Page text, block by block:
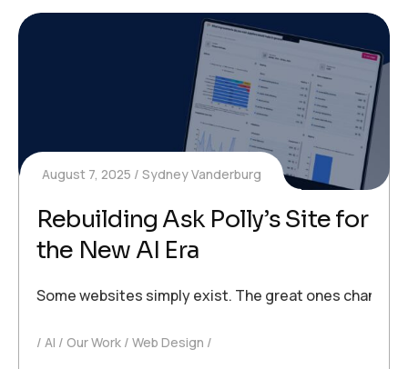
August 7, 2025 Sydney Vanderburg
Rebuilding Ask Polly’s Site for
the New AI Era
Some websites simply exist. The great ones change
AI Our Work Web Design